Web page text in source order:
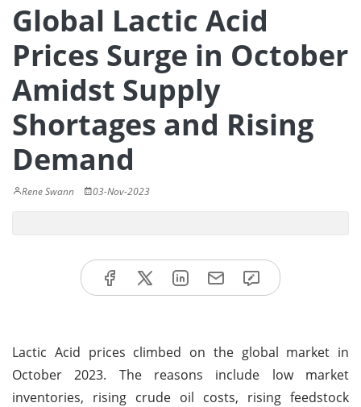
Global Lactic Acid
Prices Surge in October
Amidst Supply
Shortages and Rising
Demand
Rene Swann 03-Nov-2023
Lactic Acid prices climbed on the global market in
October 2023. The reasons include low market
inventories, rising crude oil costs, rising feedstock